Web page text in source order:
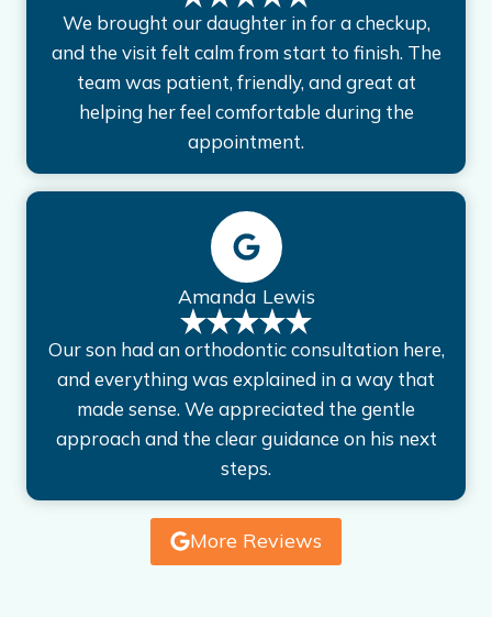
We brought our daughter in for a checkup,
and the visit felt calm from start to finish. The
team was patient, friendly, and great at
helping her feel comfortable during the
appointment.
Amanda Lewis
Our son had an orthodontic consultation here,
and everything was explained in a way that
made sense. We appreciated the gentle
approach and the clear guidance on his next
steps.
More Reviews